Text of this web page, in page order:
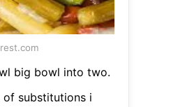
big bowl into two.
of substitutions i